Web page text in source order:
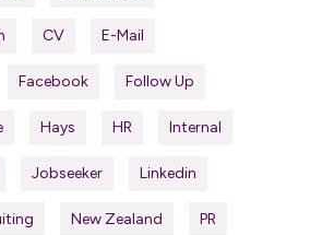
CV E-Mail
Facebook Follow Up
Hays HR Internal
Jobseeker Linkedin
New Zealand PR